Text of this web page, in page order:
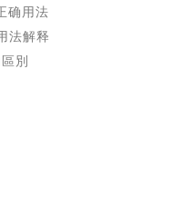
确用法
法解释
別